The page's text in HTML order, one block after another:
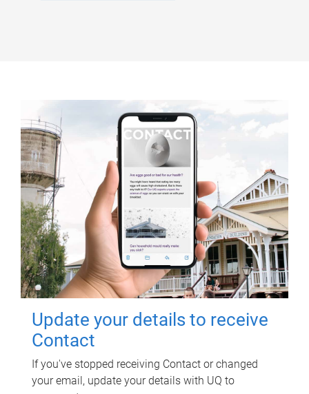
Update your details to receive
Contact
If you've stopped receiving Contact or changed
your email, update your details with UQ to